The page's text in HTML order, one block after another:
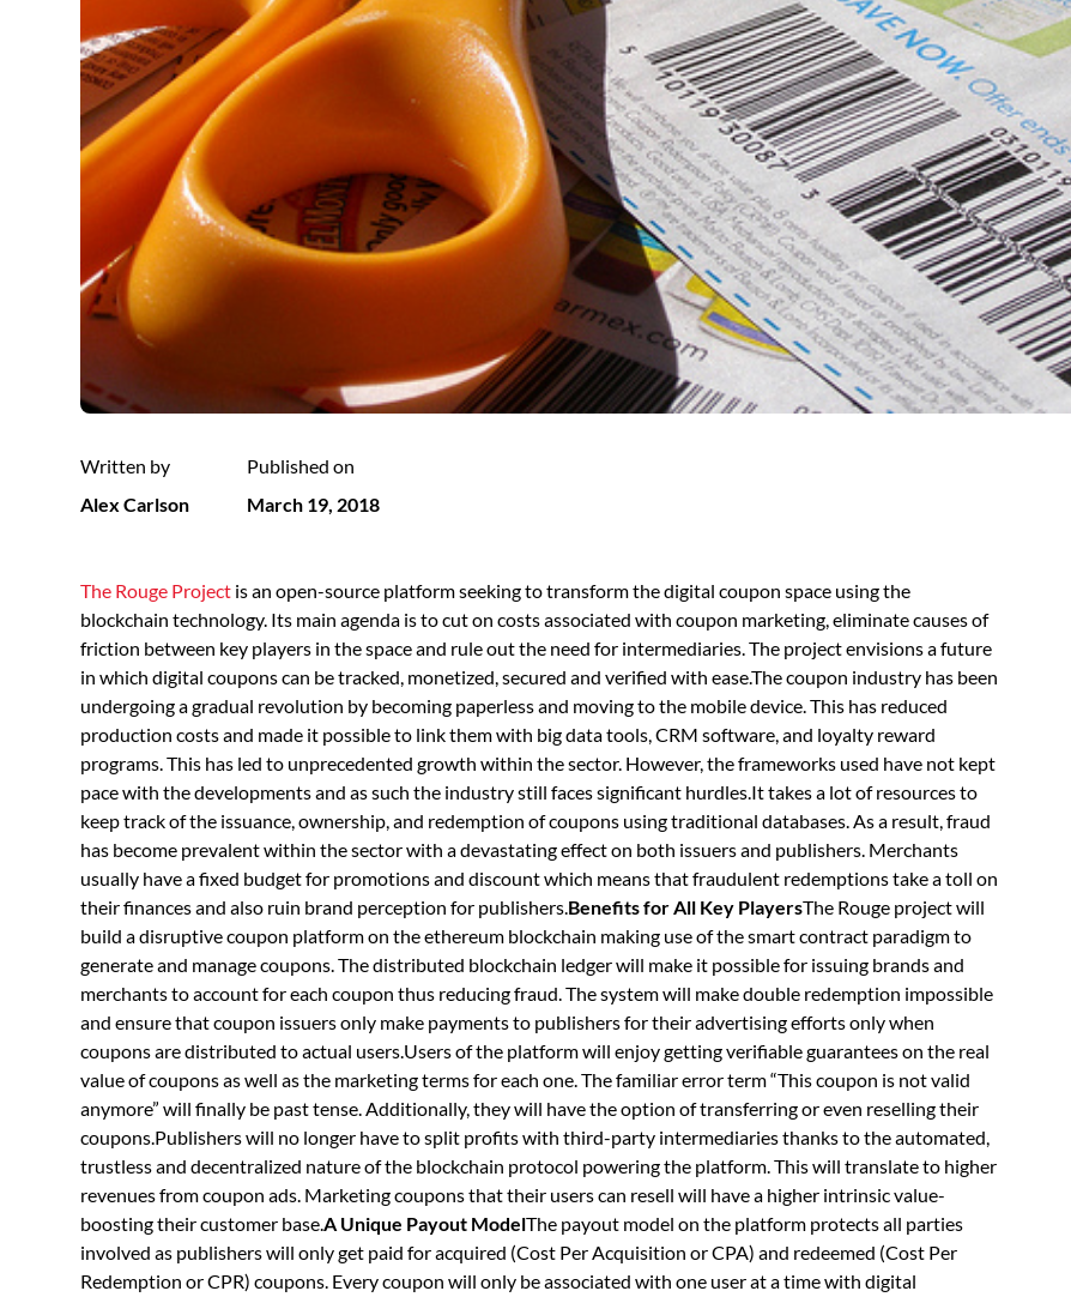
Written by
Alex Carlson
Published on
March 19, 2018
The Rouge Project is an open-source platform seeking to transform the digital coupon space using the
blockchain technology. Its main agenda is to cut on costs associated with coupon marketing, eliminate causes of
friction between key players in the space and rule out the need for intermediaries. The project envisions a future
in which digital coupons can be tracked, monetized, secured and verified with ease.The coupon industry has been
undergoing a gradual revolution by becoming paperless and moving to the mobile device. This has reduced
production costs and made it possible to link them with big data tools, CRM software, and loyalty reward
programs. This has led to unprecedented growth within the sector. However, the frameworks used have not kept
pace with the developments and as such the industry still faces significant hurdles.It takes a lot of resources to
keep track of the issuance, ownership, and redemption of coupons using traditional databases. As a result, fraud
has become prevalent within the sector with a devastating effect on both issuers and publishers. Merchants
usually have a fixed budget for promotions and discount which means that fraudulent redemptions take a toll on
their finances and also ruin brand perception for publishers.Benefits for All Key PlayersThe Rouge project will
build a disruptive coupon platform on the ethereum blockchain making use of the smart contract paradigm to
generate and manage coupons. The distributed blockchain ledger will make it possible for issuing brands and
merchants to account for each coupon thus reducing fraud. The system will make double redemption impossible
and ensure that coupon issuers only make payments to publishers for their advertising efforts only when
coupons are distributed to actual users.Users of the platform will enjoy getting verifiable guarantees on the real
value of coupons as well as the marketing terms for each one. The familiar error term “This coupon is not valid
anymore” will finally be past tense. Additionally, they will have the option of transferring or even reselling their
coupons.Publishers will no longer have to split profits with third-party intermediaries thanks to the automated,
trustless and decentralized nature of the blockchain protocol powering the platform. This will translate to higher
revenues from coupon ads. Marketing coupons that their users can resell will have a higher intrinsic value-
boosting their customer base.A Unique Payout ModelThe payout model on the platform protects all parties
involved as publishers will only get paid for acquired (Cost Per Acquisition or CPA) and redeemed (Cost Per
Redemption or CPR) coupons. Every coupon will only be associated with one user at a time with digital